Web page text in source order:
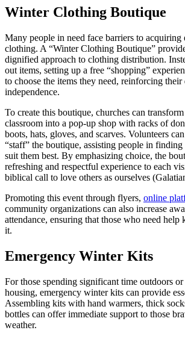
Winter Clothing Boutique
Many people in need face barriers to acquiring
clothing. A “Winter Clothing Boutique”
dignified approach to clothing distribution.
out items, setting up a free “shopping”
to choose the items they need, reinforcing
independence.
To create this boutique, churches can
classroom into a pop-up shop with racks of
boots, hats, gloves, and scarves. Volunteers
“staff” the boutique, assisting people in
suit them best. By emphasizing choice, the
refreshing and respectful experience to each
biblical call to love others as ourselves
Promoting this event through flyers, online
community organizations can also increase
attendance, ensuring that those who need
it.
Emergency Winter Kits
For those spending significant time outdoors
housing, emergency winter kits can provide
Assembling kits with hand warmers, thick
bottles can offer immediate support to those
weather.